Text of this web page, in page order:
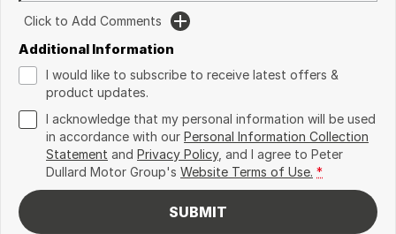
Click to Add Comments
Additional Information
I would like to subscribe to receive latest offers &
product updates.
I acknowledge that my personal information will be used
in accordance with our Personal Information Collection
Statement and Privacy Policy, and I agree to Peter
Dullard Motor Group's Website Terms of Use. *
SUBMIT